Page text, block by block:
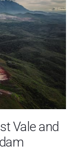
Vale and